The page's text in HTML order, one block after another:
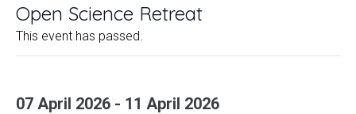
Open Science Retreat
This event has passed.
07 April 2026 - 11 April 2026